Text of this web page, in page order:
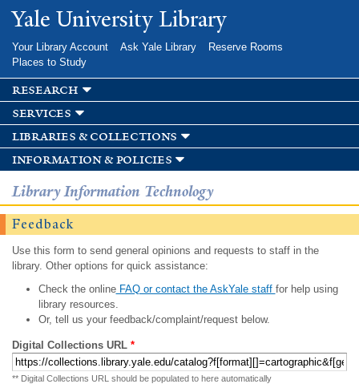
Skip to
main
Yale University Library
Your Library Account Ask Yale Library
Reserve Rooms
Places to Study
research
services
libraries & collections
information & policies
Library Information Technology
Feedback
Use this form to send general opinions and requests to staff in the
library. Other options for quick assistance:
Check the onlineFAQ or contact the AskYale staff for help using
library resources.
Or, tell us your feedback/complaint/request below.
Digital Collections URL *
** Digital Collections URL should be populated to here automatically